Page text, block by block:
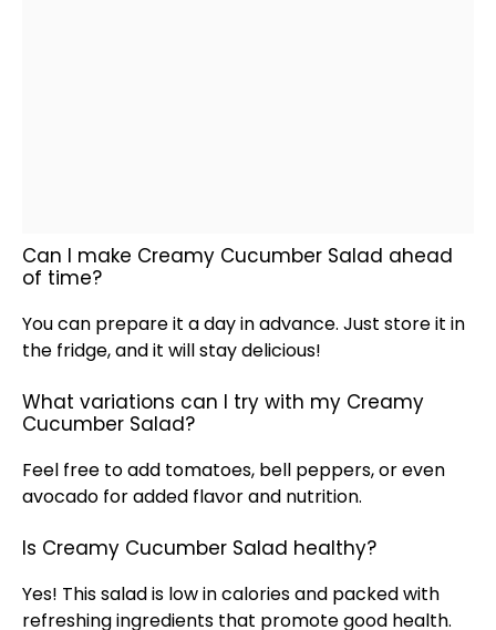
Can I make Creamy Cucumber Salad ahead
of time?
You can prepare it a day in advance. Just store it in
the fridge, and it will stay delicious!
What variations can I try with my Creamy
Cucumber Salad?
Feel free to add tomatoes, bell peppers, or even
avocado for added flavor and nutrition.
Is Creamy Cucumber Salad healthy?
Yes! This salad is low in calories and packed with
refreshing ingredients that promote good health.